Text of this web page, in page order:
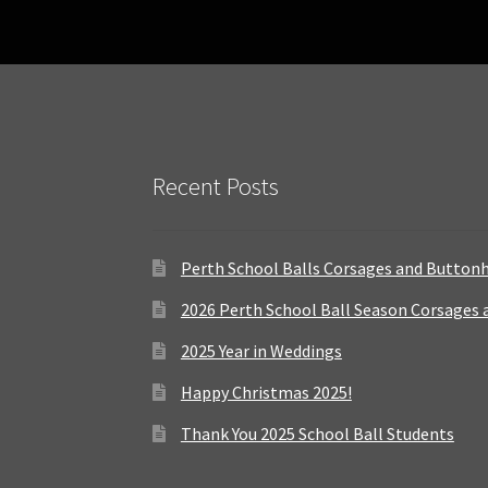
Recent Posts
Perth School Balls Corsages and
2026 Perth School Ball Season
2025 Year in Weddings
Happy Christmas 2025!
Thank You 2025 School Ball Students